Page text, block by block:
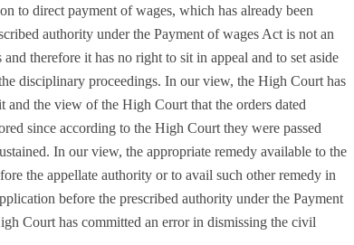
to direct payment of wages, which has already been
authority under the Payment of wages Act is not an
therefore it has no right to sit in appeal and to set aside
disciplinary proceedings. In our view, the High Court has
and the view of the High Court that the orders dated
since according to the High Court they were passed
In our view, the appropriate remedy available to the
the appellate authority or to avail such other remedy in
before the prescribed authority under the Payment
Court has committed an error in dismissing the civil